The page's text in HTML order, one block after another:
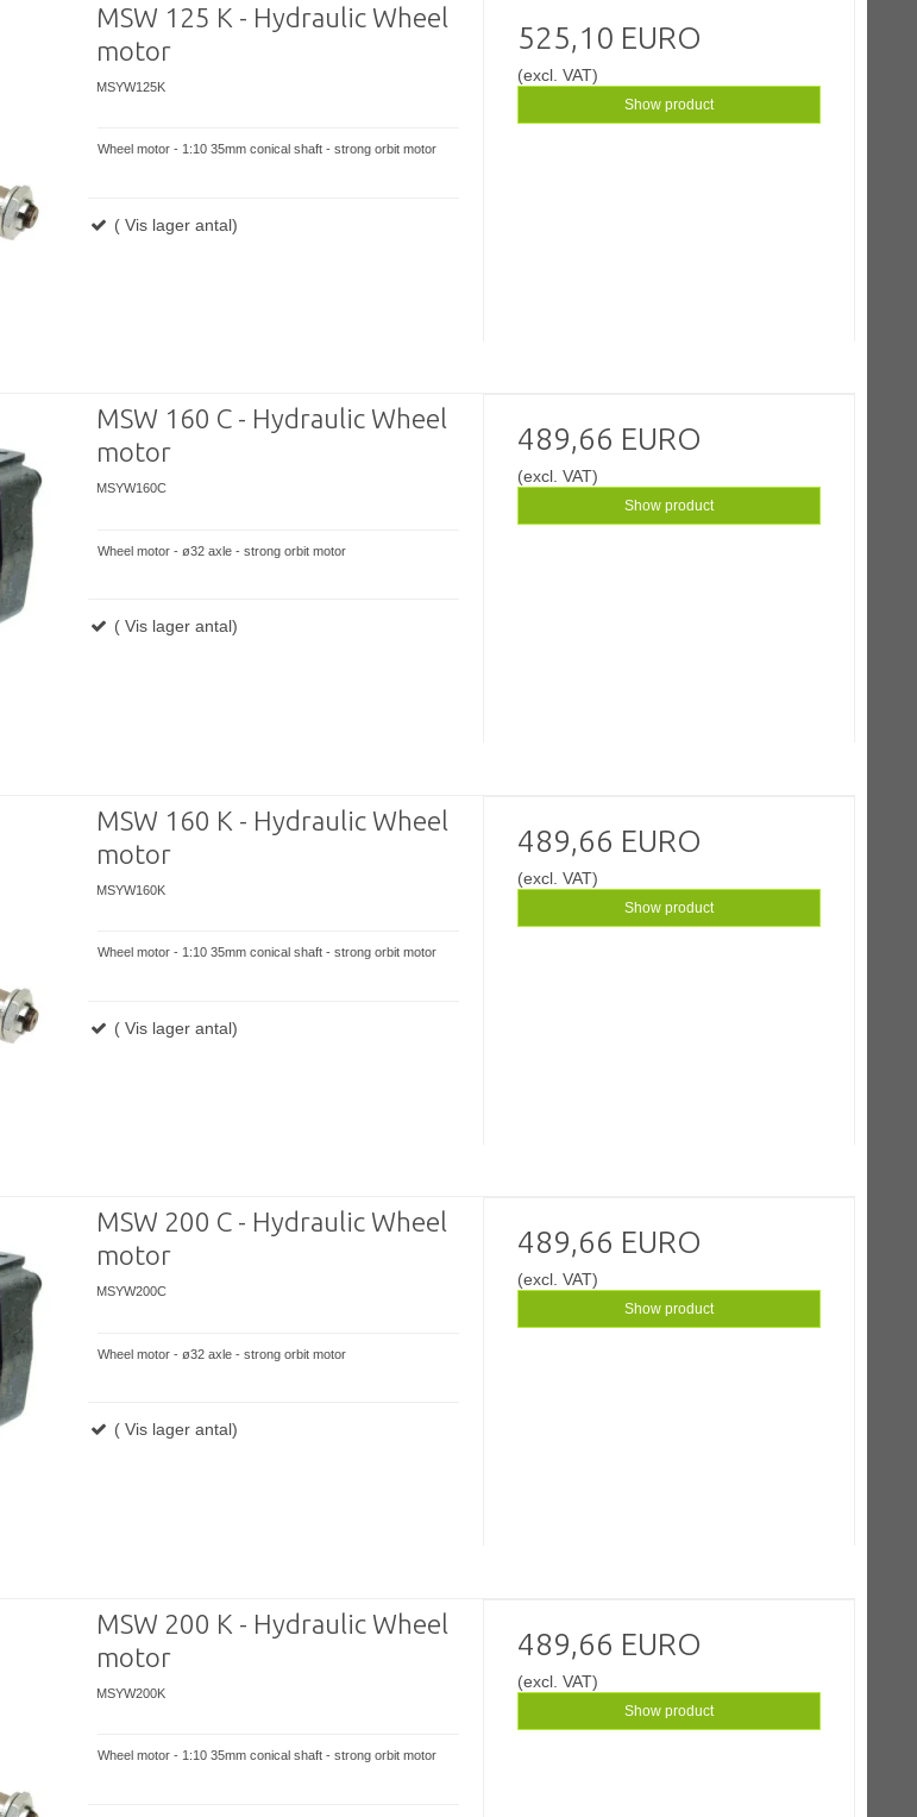
MSW 125 K - Hydraulic Wheel
motor
MSYW125K
Wheel motor - 1:10 35mm conical shaft - strong orbit motor
( Vis lager antal)
525,10 EURO
(excl. VAT)
Show product
MSW 160 C - Hydraulic Wheel
motor
MSYW160C
Wheel motor - ø32 axle - strong orbit motor
( Vis lager antal)
489,66 EURO
(excl. VAT)
Show product
MSW 160 K - Hydraulic Wheel
motor
MSYW160K
Wheel motor - 1:10 35mm conical shaft - strong orbit motor
( Vis lager antal)
489,66 EURO
(excl. VAT)
Show product
MSW 200 C - Hydraulic Wheel
motor
MSYW200C
Wheel motor - ø32 axle - strong orbit motor
( Vis lager antal)
489,66 EURO
(excl. VAT)
Show product
MSW 200 K - Hydraulic Wheel
motor
MSYW200K
Wheel motor - 1:10 35mm conical shaft - strong orbit motor
489,66 EURO
(excl. VAT)
Show product